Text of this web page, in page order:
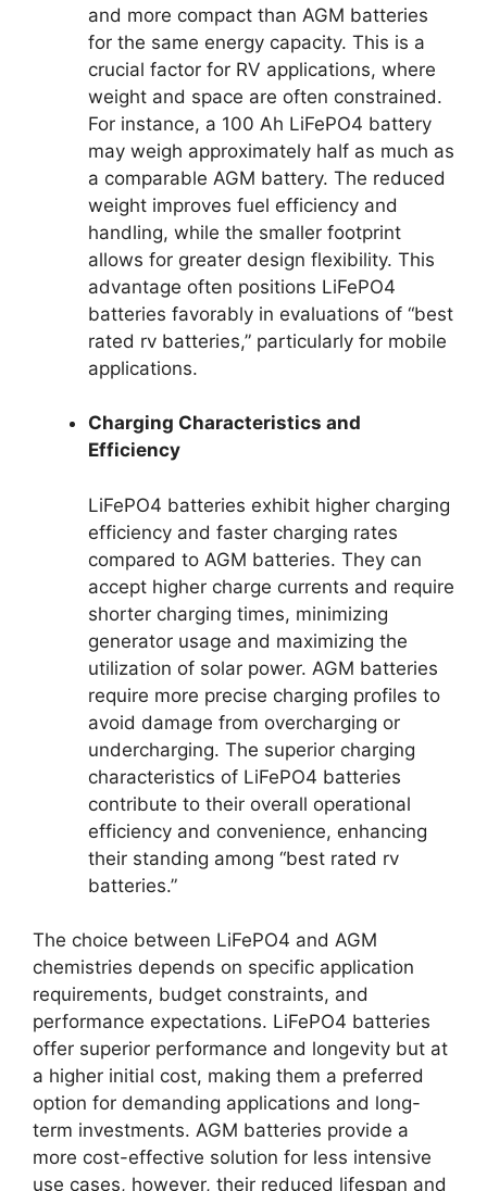
and more compact than AGM batteries
for the same energy capacity. This is a
crucial factor for RV applications, where
weight and space are often constrained.
For instance, a 100 Ah LiFePO4 battery
may weigh approximately half as much as
a comparable AGM battery. The reduced
weight improves fuel efficiency and
handling, while the smaller footprint
allows for greater design flexibility. This
advantage often positions LiFePO4
batteries favorably in evaluations of “best
rated rv batteries,” particularly for mobile
applications.
Charging Characteristics and
Efficiency
LiFePO4 batteries exhibit higher charging
efficiency and faster charging rates
compared to AGM batteries. They can
accept higher charge currents and require
shorter charging times, minimizing
generator usage and maximizing the
utilization of solar power. AGM batteries
require more precise charging profiles to
avoid damage from overcharging or
undercharging. The superior charging
characteristics of LiFePO4 batteries
contribute to their overall operational
efficiency and convenience, enhancing
their standing among “best rated rv
batteries.”
The choice between LiFePO4 and AGM
chemistries depends on specific application
requirements, budget constraints, and
performance expectations. LiFePO4 batteries
offer superior performance and longevity but at
a higher initial cost, making them a preferred
option for demanding applications and long-
term investments. AGM batteries provide a
more cost-effective solution for less intensive
use cases, however, their reduced lifespan and